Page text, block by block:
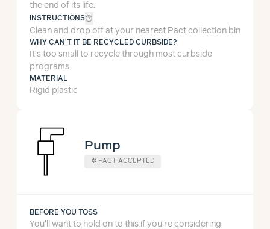
the end of its life.
INSTRUCTIONShelp_outline
Clean and drop off at your nearest Pact collection bin
WHY CAN'T IT BE RECYCLED CURBSIDE?
It’s too small to recycle through most curbside
programs
MATERIAL
Rigid plastic
Pump
✲ PACT ACCEPTED
BEFORE YOU TOSS
You'll want to hold on to this if you're considering